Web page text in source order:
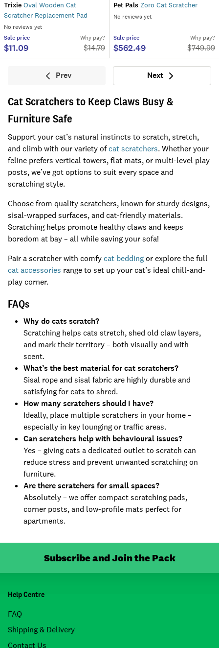
Trixie Oval Wooden Cat
Scratcher Replacement Pad
No reviews yet
Sale price
$11.09
Why pay?
$14.79
Pet Pals Zoro Cat Scratcher
No reviews yet
Sale price
$562.49
Why pay?
$749.99
Prev
Previous
Next
Next
Cat Scratchers to Keep Claws Busy &
Furniture Safe
Support your cat’s natural instincts to scratch, stretch,
and climb with our variety ofcat scratchers. Whether your
feline prefers vertical towers, flat mats, or multi-level play
posts, we’ve got options to suit every space and
scratching style.
Choose from quality scratchers, known for sturdy designs,
sisal-wrapped surfaces, and cat-friendly materials.
Scratching helps promote healthy claws and keeps
boredom at bay – all while saving your sofa!
Pair a scratcher with comfy cat beddingor explore the full
cat accessories range to set up your cat’s ideal chill-and-
play corner.
FAQs
Why do cats scratch?
Scratching helps cats stretch, shed old claw layers,
and mark their territory – both visually and with
scent.
What’s the best material for cat scratchers?
Sisal rope and sisal fabric are highly durable and
satisfying for cats to shred.
How many scratchers should I have?
Ideally, place multiple scratchers in your home –
especially in key lounging or traffic areas.
Can scratchers help with behavioural issues?
Yes – giving cats a dedicated outlet to scratch can
reduce stress and prevent unwanted scratching on
furniture.
Are there scratchers for small spaces?
Absolutely – we offer compact scratching pads,
corner posts, and low-profile mats perfect for
apartments.
Subscribe and Join the Pack
Help Centre
FAQ
Shipping & Delivery
Contact Us